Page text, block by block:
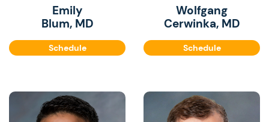
Emily
Blum, MD
Schedule
Wolfgang
Cerwinka, MD
Schedule